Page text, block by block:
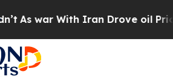
war With Iran Drove oil Prices